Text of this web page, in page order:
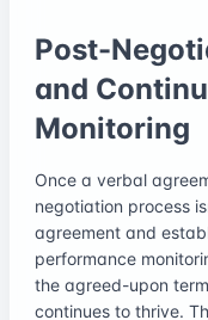
Post-
and
Monitoring
Once a verbal
negotiation process
agreement and
performance
the agreed-upon
continues to thrive.